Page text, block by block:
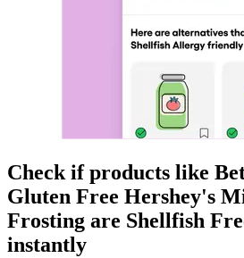
Check if products like
Gluten Free Hershey's
Frosting are Shellfish
instantly